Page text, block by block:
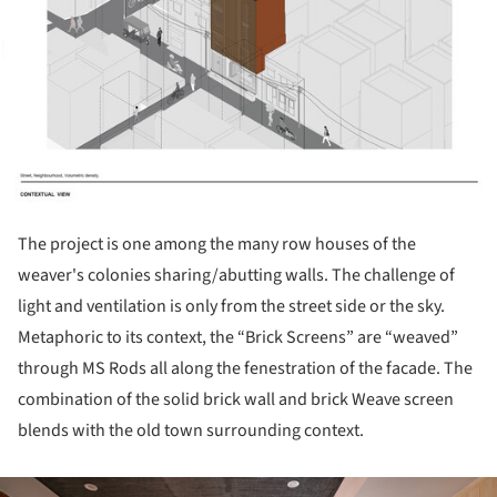
The project is one among the many row houses of the
weaver's colonies sharing/abutting walls. The challenge of
light and ventilation is only from the street side or the sky.
Metaphoric to its context, the “Brick Screens” are “weaved”
through MS Rods all along the fenestration of the facade. The
combination of the solid brick wall and brick Weave screen
blends with the old town surrounding context.